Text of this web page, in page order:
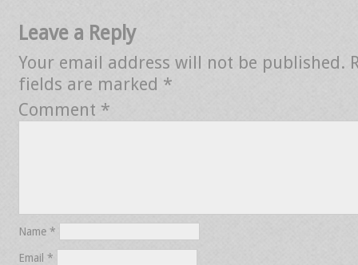
Leave a Reply
Your email address will not be published.
fields are marked *
Comment *
Name *
Email *